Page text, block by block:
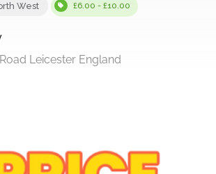
£6.00 - £10.00
Leicester England